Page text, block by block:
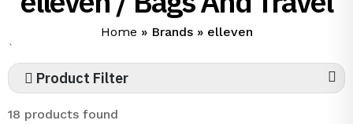
Home » Brands» elleven
`
Product Filter
18 products found